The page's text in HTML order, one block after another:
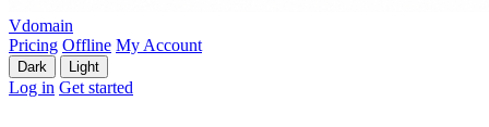
Vdomain
Pricing Offline My Account
Dark Light
Log in Get started